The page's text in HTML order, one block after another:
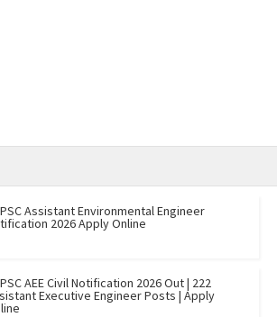
Assistant Environmental Engineer
2026 Apply Online
AEE Civil Notification 2026 Out | 222
Executive Engineer Posts | Apply